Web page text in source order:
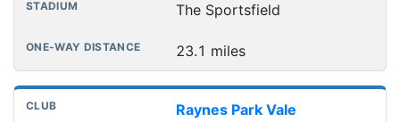
The Sportsfield
23.1 miles
Raynes Park Vale